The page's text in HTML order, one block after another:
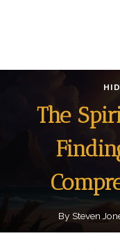
The
By Steven